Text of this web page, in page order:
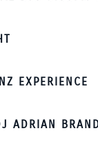
EXPERIENCE
ADRIAN